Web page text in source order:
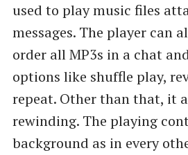
used to play music files
messages. The player can
order all MP3s in a chat
options like shuffle play,
repeat. Other than that, it
rewinding. The playing
background as in every